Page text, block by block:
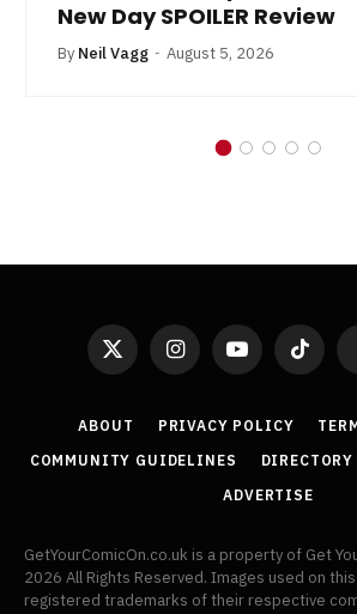
New Day SPOILER Review
By Neil Vagg August 5, 2026
X
InstagramYouTubeTikTok
ABOUT PRIVACY POLICY
COMMUNITY GUIDELINES
DIRECTORY
ADVERTISE
GetYourComicOn.co.uk is a property of Get
2026 All Rights Reserved. Images used on
registered trademarks of their respective